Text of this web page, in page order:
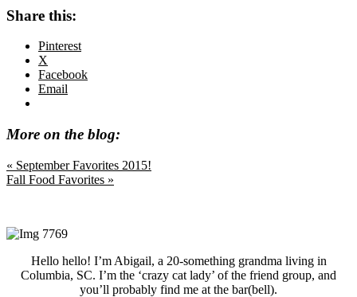
Share this:
Pinterest
X
Facebook
Email
More on the blog:
Previous
Post:
« September Favorites 2015!
Next
Fall Food Favorites »
Sidebar
Hello hello! I’m Abigail, a 20-something grandma living in
Columbia, SC. I’m the ‘crazy cat lady’ of the friend group, and
you’ll probably find me at the bar(bell).